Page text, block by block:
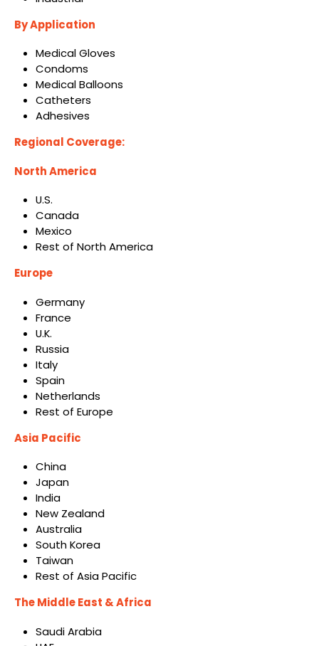
ByApplication
Medical Gloves
Condoms
Medical Balloons
Catheters
Adhesives
Regional Coverage:
North America
U.S.
Canada
Mexico
Rest of North America
Europe
Germany
France
U.K.
Russia
Italy
Spain
Netherlands
Rest of Europe
Asia Pacific
China
Japan
India
New Zealand
Australia
South Korea
Taiwan
Rest of Asia Pacific
The Middle East & Africa
Saudi Arabia